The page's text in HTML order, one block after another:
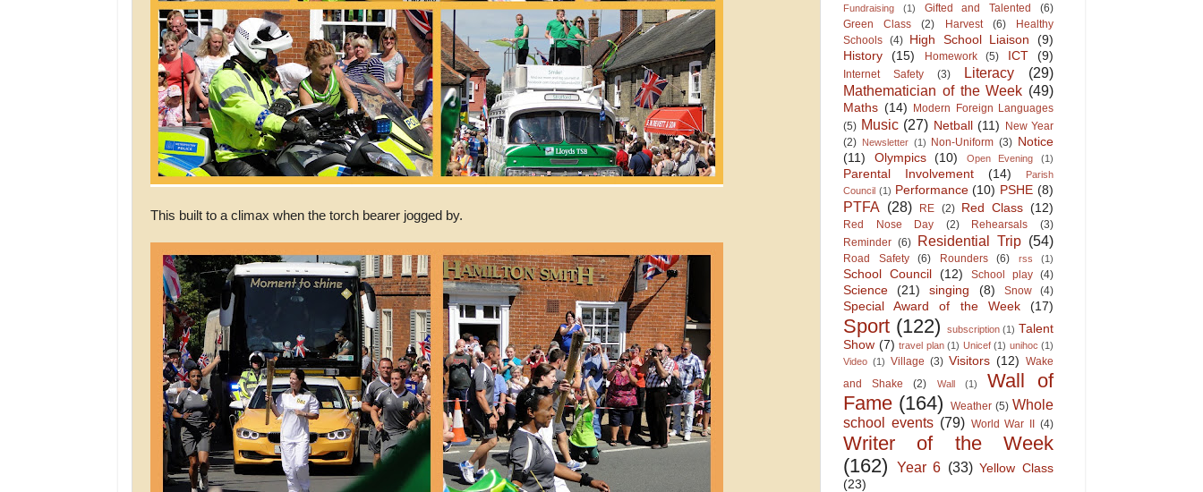
This built to a climax when the torch bearer jogged by.
Fundraising (1) Gifted and Talented
(6)
Green Class
(2) Harvest (6)
Healthy
Schools (4) High School Liaison
(9)
History
(15) Homework (5) ICT (9)
Internet Safety (3) Literacy
(29)
Mathematician of the Week (49)
Maths (14) Modern Foreign Languages
(5) Music (27) Netball (11) New Year
(2) Newsletter (1) Non-Uniform (3) Notice
(11)
Olympics (10) Open Evening (1)
Parental Involvement (14)
Parish
Council (1) Performance (10) PSHE (8)
PTFA (28) RE (2) Red Class (12)
Red Nose Day (2) Rehearsals
(3)
Reminder (6) Residential Trip (54)
Road Safety (6) Rounders (6) rss (1)
School Council (12) School play (4)
Science (21) singing (8) Snow (4)
Special Award of the Week (17)
Sport (122) subscription (1) Talent
Show (7) travel plan (1) Unicef (1) unihoc (1)
Video (1) Village (3) Visitors (12) Wake
and Shake
(2) Wall (1)
Wall of
Fame (164) Weather (5) Whole
school events (79) World War II (4)
Writer of the Week
(162)
Year 6 (33) Yellow Class
(23)